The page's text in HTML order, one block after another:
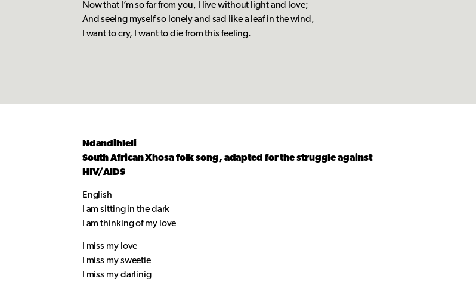
Now that I’m so far from you, I live without light and love;
And seeing myself so lonely and sad like a leaf in the wind,
I want to cry, I want to die from this feeling.
Ndandihleli
South African Xhosa folk song, adapted for the struggle against
HIV/AIDS
English
I am sitting in the dark
I am thinking of my love
I miss my love
I miss my sweetie
I miss my darlinig